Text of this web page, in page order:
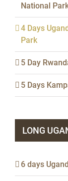
National
4 Days
Park
5 Day
5 Days
LONG
6 days